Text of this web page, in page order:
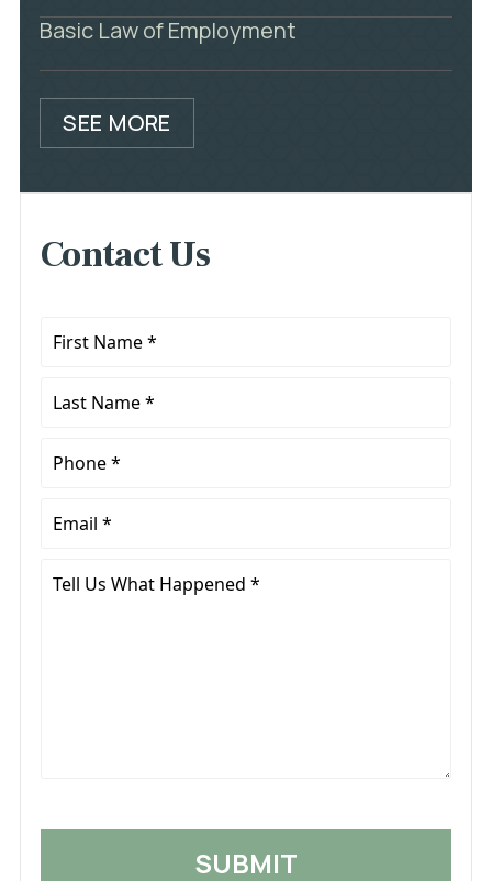
Basic Law of Employment
SEE MORE
Contact Us
First
Last
Phone
Email
Tell